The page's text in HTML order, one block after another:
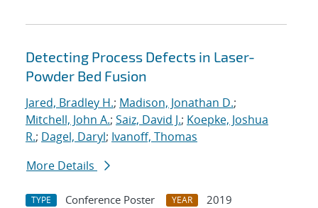
Detecting Process Defects in Laser-
Powder Bed Fusion
Jared, Bradley H.; Madison, Jonathan D.;
Mitchell, John A.; Saiz, David J.; Koepke, Joshua
R.; Dagel, Daryl; Ivanoff, Thomas
More Details
TYPE Conference Poster YEAR
2019